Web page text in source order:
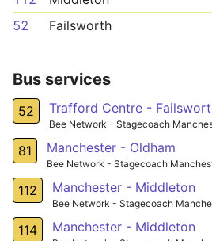
52
Failsworth
Bus services
52 Trafford Centre -
Bee Network - Stagecoach
81 Manchester - Oldham
Bee Network - Stagecoach
112 Manchester - Middleton
Bee Network - Stagecoach
114 Manchester - Middleton